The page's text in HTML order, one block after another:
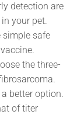
detection are
your pet.
simple safe
the three-
better option.
of titer